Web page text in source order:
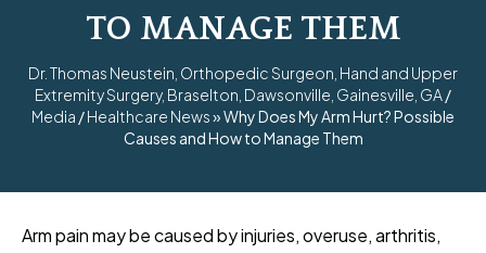
TO MANAGE THEM
Dr. Thomas Neustein, Orthopedic Surgeon, Hand and Upper
Extremity Surgery, Braselton, Dawsonville, Gainesville, GA/
Media /Healthcare News»Why Does My Arm Hurt? Possible
Causes and How to Manage Them
Arm pain may be caused by injuries, overuse, arthritis,